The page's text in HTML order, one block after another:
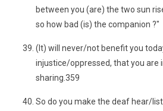
between you (are) the two sun
so how bad (is) the companion ?"
(It) will never/not benefit you
injustice/oppressed, that you are
sharing.359
So do you make the deaf hear/